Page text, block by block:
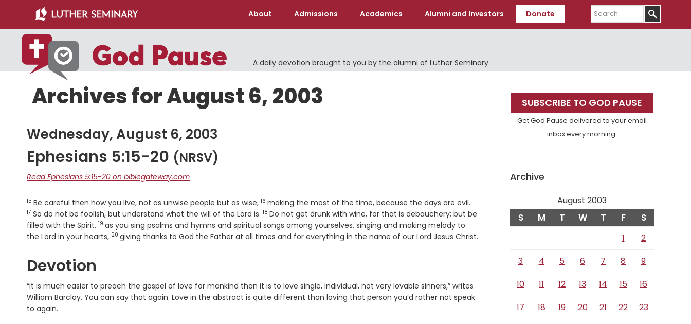
main
content
primary
sidebar
About Admissions Academics Alumni and Investors Donate
Search
A daily devotion brought to you by the alumni of Luther Seminary
Archives for August 6, 2003
Wednesday, August 6, 2003
Ephesians 5:15-20 (NRSV)
Read Ephesians 5:15-20 on biblegateway.com
Verse
15 Be careful then how you live, not as unwise people but as wise, Verse
16 making the most of the time, because the days are evil.
17 So do not be foolish, but understand what the will of the Lord is. Verse
18 Do not get drunk with wine, for that is debauchery; but be
filled with the Spirit, Verse
19 as you sing psalms and hymns and spiritual songs among yourselves, singing and making melody to
the Lord in your hearts, Verse
20 giving thanks to God the Father at all times and for everything in the name of our Lord Jesus Christ.
Devotion
“It is much easier to preach the gospel of love for mankind than it is to love single, individual, not very lovable sinners,” writes
William Barclay. You can say that again. Love in the abstract is quite different than loving that person you’d rather not speak
to again.
Primary
Sidebar
SUBSCRIBE TO GOD PAUSE
Get God Pause delivered to your email
inbox every morning.
Archive
August 2003
S M T W T F S
1
2
3
4 5 6 7 8
9
10
11 12 13 14 15
16
17
18 19 20 21 22
23